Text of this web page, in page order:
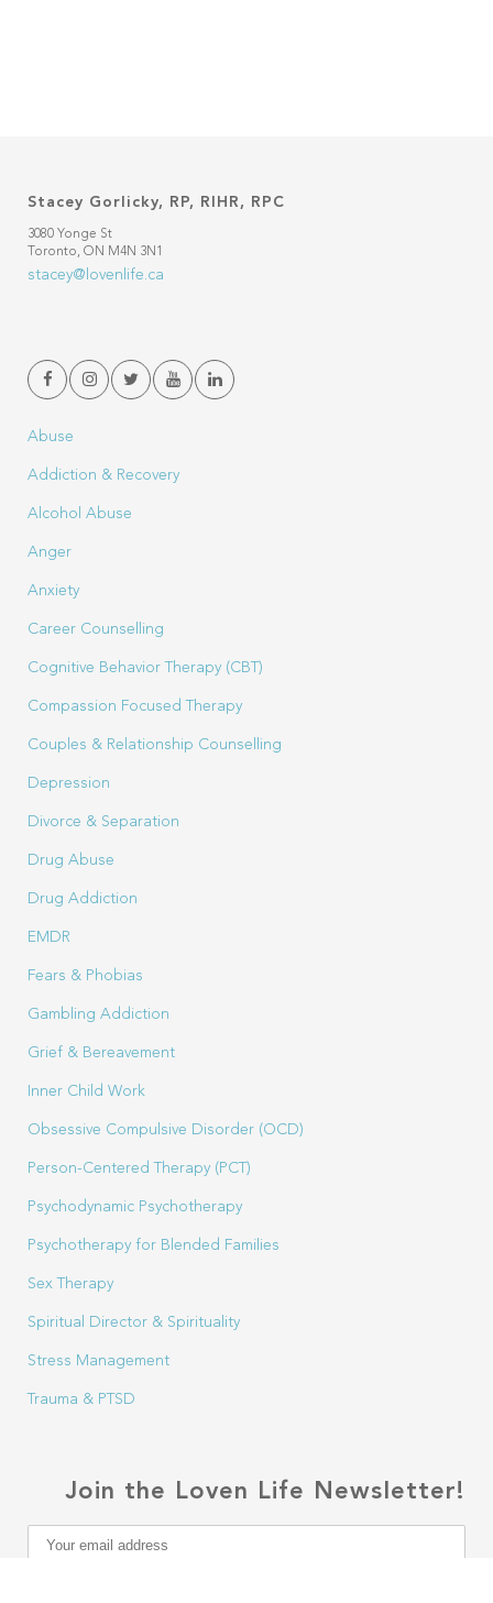
Stacey Gorlicky, RP, RIHR, RPC
3080 Yonge St
Toronto, ON M4N 3N1
stacey@lovenlife.ca
Abuse
Addiction & Recovery
Alcohol Abuse
Anger
Anxiety
Career Counselling
Cognitive Behavior Therapy (CBT)
Compassion Focused Therapy
Couples & Relationship Counselling
Depression
Divorce & Separation
Drug Abuse
Drug Addiction
EMDR
Fears & Phobias
Gambling Addiction
Grief & Bereavement
Inner Child Work
Obsessive Compulsive Disorder (OCD)
Person-Centered Therapy (PCT)
Psychodynamic Psychotherapy
Psychotherapy for Blended Families
Sex Therapy
Spiritual Director & Spirituality
Stress Management
Trauma & PTSD
Join the Loven Life Newsletter!